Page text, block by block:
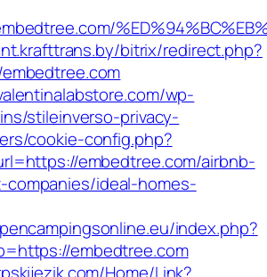
bitrix/redirect.php?
wp-
stileinverso-privacy-
cookie-config.php?
embedtree.com/airbnb-
companies/ideal-homes-
index.php?
embedtree.com